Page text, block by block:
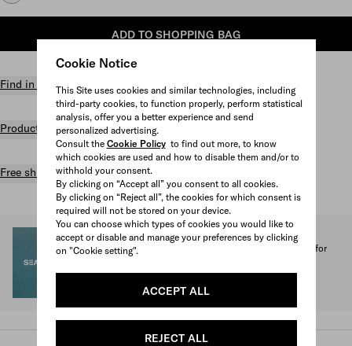
Cookie Notice
This Site uses cookies and similar technologies, including
third-party cookies, to function properly, perform statistical
analysis, offer you a better experience and send
personalized advertising.
Consult the Cookie Policyto find out more, to know
which cookies are used and how to disable them and/or to
withhold your consent.
By clicking on “Accept all” you consent to all cookies.
By clicking on “Reject all”, the cookies for which consent is
required will not be stored on your device.
You can choose which types of cookies you would like to
accept or disable and manage your preferences by clicking
on "Cookie setting".
ACCEPT ALL
REJECT ALL
ADD TO SHOPPING BAG
Find in store
Product details
Free shipping and returns
SEA BEYOND
1% of the proceeds from the Prada Re-Nylon Collection for
Discover more